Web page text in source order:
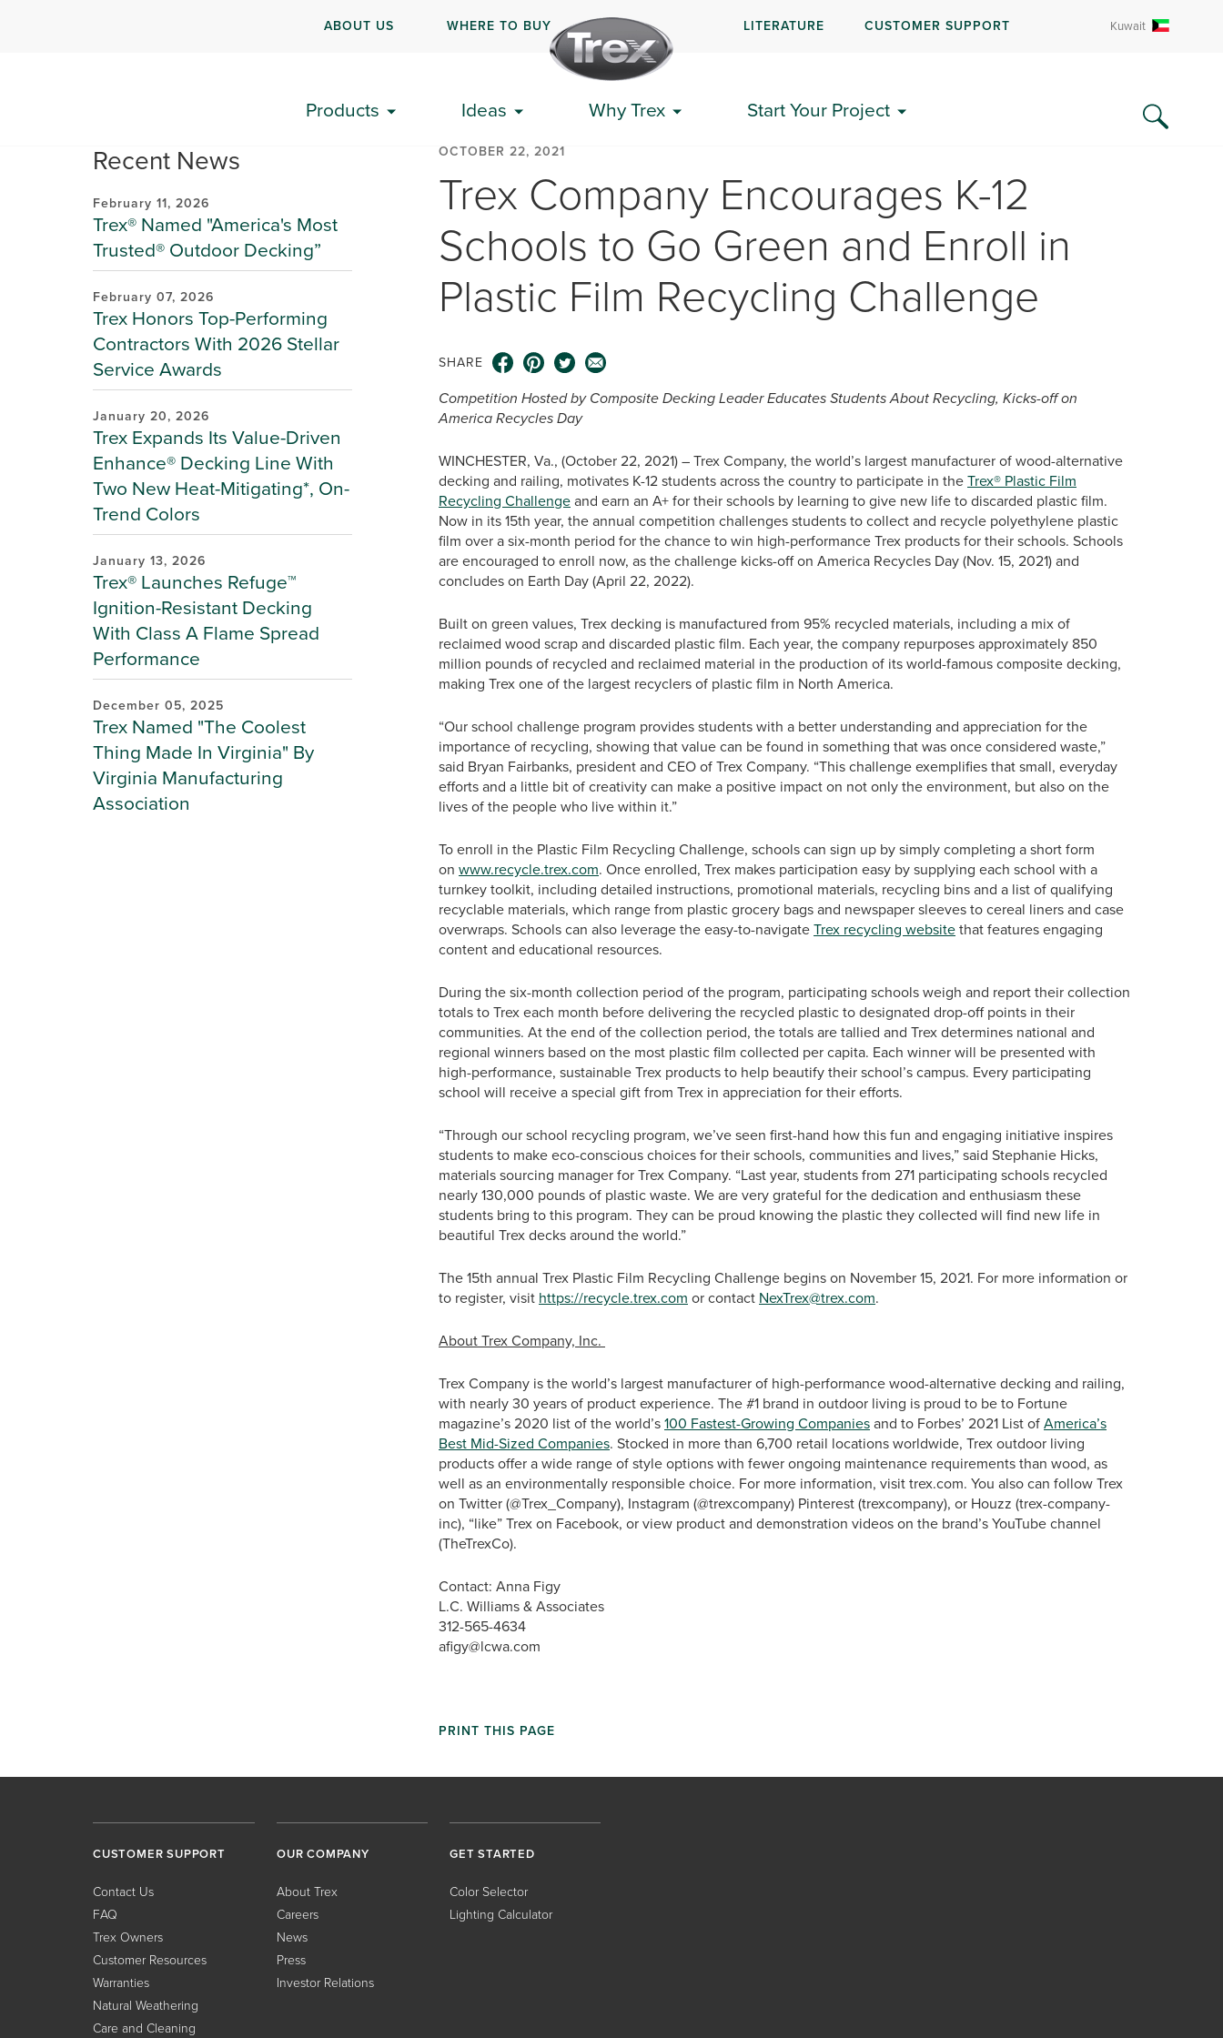
ABOUT US WHERE TO BUY LITERATURE CUSTOMER SUPPORT Kuwait
Products Ideas Why Trex Start Your Project
Recent News
February 11, 2026
Trex® Named "America's Most
Trusted® Outdoor Decking”
February 07, 2026
Trex Honors Top-Performing
Contractors With 2026 Stellar
Service Awards
January 20, 2026
Trex Expands Its Value-Driven
Enhance® Decking Line With
Two New Heat-Mitigating*, On-
Trend Colors
January 13, 2026
Trex® Launches Refuge™
Ignition-Resistant Decking
With Class A Flame Spread
Performance
December 05, 2025
Trex Named "The Coolest
Thing Made In Virginia" By
Virginia Manufacturing
Association
OCTOBER 22, 2021
Trex Company Encourages K-12
Schools to Go Green and Enroll in
Plastic Film Recycling Challenge
SHARE
Competition Hosted by Composite Decking Leader Educates Students About Recycling, Kicks-off on
America Recycles Day
WINCHESTER, Va., (October 22, 2021) – Trex Company, the world’s largest manufacturer of wood-alternative
decking and railing, motivates K-12 students across the country to participate in theTrex® Plastic Film
Recycling Challengeand earn an A+ for their schools by learning to give new life to discarded plastic film.
Now in its 15th year, the annual competition challenges students to collect and recycle polyethylene plastic
film over a six-month period for the chance to win high-performance Trex products for their schools. Schools
are encouraged to enroll now, as the challenge kicks-off on America Recycles Day (Nov. 15, 2021) and
concludes on Earth Day (April 22, 2022).
Built on green values, Trex decking is manufactured from 95% recycled materials, including a mix of
reclaimed wood scrap and discarded plastic film. Each year, the company repurposes approximately 850
million pounds of recycled and reclaimed material in the production of its world-famous composite decking,
making Trex one of the largest recyclers of plastic film in North America.
“Our school challenge program provides students with a better understanding and appreciation for the
importance of recycling, showing that value can be found in something that was once considered waste,”
said Bryan Fairbanks, president and CEO of Trex Company. “This challenge exemplifies that small, everyday
efforts and a little bit of creativity can make a positive impact on not only the environment, but also on the
lives of the people who live within it.”
To enroll in the Plastic Film Recycling Challenge, schools can sign up by simply completing a short form
on www.recycle.trex.com. Once enrolled, Trex makes participation easy by supplying each school with a
turnkey toolkit, including detailed instructions, promotional materials, recycling bins and a list of qualifying
recyclable materials, which range from plastic grocery bags and newspaper sleeves to cereal liners and case
overwraps. Schools can also leverage the easy-to-navigateTrex recycling websitethat features engaging
content and educational resources.
During the six-month collection period of the program, participating schools weigh and report their collection
totals to Trex each month before delivering the recycled plastic to designated drop-off points in their
communities. At the end of the collection period, the totals are tallied and Trex determines national and
regional winners based on the most plastic film collected per capita. Each winner will be presented with
high-performance, sustainable Trex products to help beautify their school’s campus. Every participating
school will receive a special gift from Trex in appreciation for their efforts.
“Through our school recycling program, we’ve seen first-hand how this fun and engaging initiative inspires
students to make eco-conscious choices for their schools, communities and lives,” said Stephanie Hicks,
materials sourcing manager for Trex Company. “Last year, students from 271 participating schools recycled
nearly 130,000 pounds of plastic waste. We are very grateful for the dedication and enthusiasm these
students bring to this program. They can be proud knowing the plastic they collected will find new life in
beautiful Trex decks around the world.”
The 15th annual Trex Plastic Film Recycling Challenge begins on November 15, 2021. For more information or
to register, visit https://recycle.trex.com or contact NexTrex@trex.com.
About Trex Company, Inc.
Trex Company is the world’s largest manufacturer of high-performance wood-alternative decking and railing,
with nearly 30 years of product experience. The #1 brand in outdoor living is proud to be to Fortune
magazine’s 2020 list of the world’s100 Fastest-Growing Companiesand to Forbes’ 2021 List ofAmerica’s
Best Mid-Sized Companies. Stocked in more than 6,700 retail locations worldwide, Trex outdoor living
products offer a wide range of style options with fewer ongoing maintenance requirements than wood, as
well as an environmentally responsible choice. For more information, visit trex.com. You also can follow Trex
on Twitter (@Trex_Company), Instagram (@trexcompany) Pinterest (trexcompany), or Houzz (trex-company-
inc), “like” Trex on Facebook, or view product and demonstration videos on the brand’s YouTube channel
(TheTrexCo).
Contact: Anna Figy
L.C. Williams & Associates
312-565-4634
afigy@lcwa.com
PRINT THIS PAGE
CUSTOMER SUPPORT
Contact Us
FAQ
Trex Owners
Customer Resources
Warranties
Natural Weathering
Care and Cleaning
OUR COMPANY
About Trex
Careers
News
Press
Investor Relations
GET STARTED
Color Selector
Lighting Calculator